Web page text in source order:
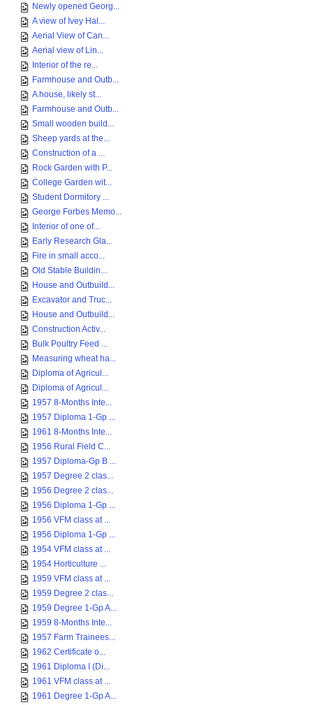
Newly opened Georg...
A view of Ivey Hal...
Aerial View of Can...
Aerial view of Lin...
Interior of the re...
Farmhouse and Outb...
A house, likely st...
Farmhouse and Outb...
Small wooden build...
Sheep yards at the...
Construction of a ...
Rock Garden with P...
College Garden wit...
Student Dormitory ...
George Forbes Memo...
Interior of one of...
Early Research Gla...
Fire in small acco...
Old Stable Buildin...
House and Outbuild...
Excavator and Truc...
House and Outbuild...
Construction Activ...
Bulk Poultry Feed ...
Measuring wheat ha...
Diploma of Agricul...
Diploma of Agricul...
1957 8-Months Inte...
1957 Diploma 1-Gp ...
1961 8-Months Inte...
1956 Rural Field C...
1957 Diploma-Gp B ...
1957 Degree 2 clas...
1956 Degree 2 clas...
1956 Diploma 1-Gp ...
1956 VFM class at ...
1956 Diploma 1-Gp ...
1954 VFM class at ...
1954 Horticulture ...
1959 VFM class at ...
1959 Degree 2 clas...
1959 Degree 1-Gp A...
1959 8-Months Inte...
1957 Farm Trainees...
1962 Certificate o...
1961 Diploma I (Di...
1961 VFM class at ...
1961 Degree 1-Gp A...